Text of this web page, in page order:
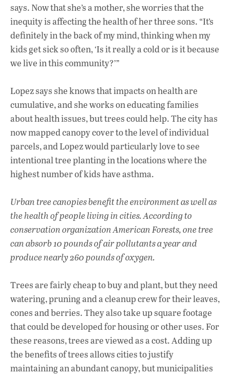
says. Now that she’s a mother, she worries that the
inequity is affecting the health of her three sons. “It’s
definitely in the back of my mind, thinking when my
kids get sick so often, ‘Is it really a cold or is it because
we live in this community?’”
Lopez says she knows that impacts on health are
cumulative, and she works on educating families
about health issues, but trees could help. The city has
now mapped canopy cover to the level of individual
parcels, and Lopez would particularly love to see
intentional tree planting in the locations where the
highest number of kids have asthma.
Urban tree canopies benefit the environment as well as
the health of people living in cities. According to
conservation organization American Forests, one tree
can absorb 10 pounds of air pollutants a year and
produce nearly 260 pounds of oxygen.
Trees are fairly cheap to buy and plant, but they need
watering, pruning and a cleanup crew for their leaves,
cones and berries. They also take up square footage
that could be developed for housing or other uses. For
these reasons, trees are viewed as a cost. Adding up
the benefits of trees allows cities to justify
maintaining an abundant canopy, but municipalities